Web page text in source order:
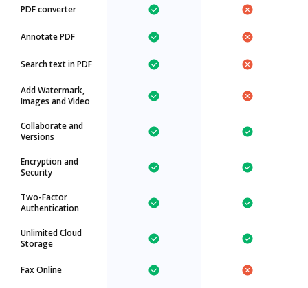
PDF converter
Annotate PDF
Search text in PDF
Add Watermark,
Images and Video
Collaborate and
Versions
Encryption and
Security
Two-Factor
Authentication
Unlimited Cloud
Storage
Fax Online